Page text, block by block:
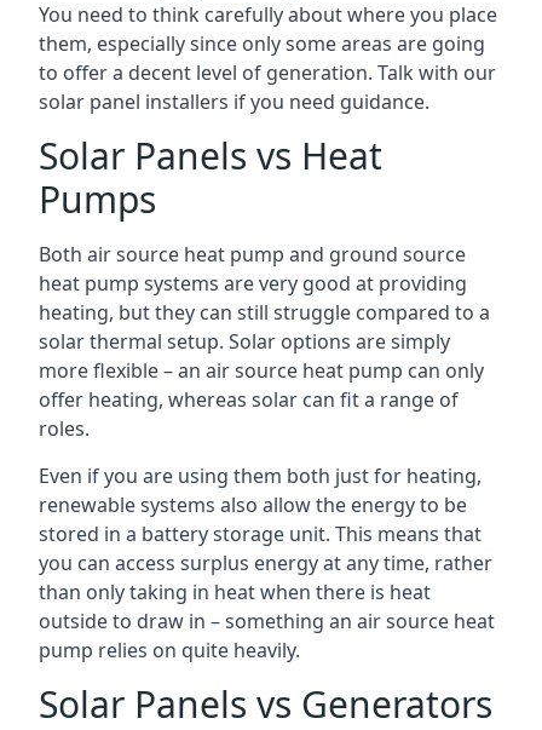
You need to think carefully about where you place
them, especially since only some areas are going
to offer a decent level of generation. Talk with our
solar panel installers if you need guidance.
Solar Panels vs Heat
Pumps
Both air source heat pump and ground source
heat pump systems are very good at providing
heating, but they can still struggle compared to a
solar thermal setup. Solar options are simply
more flexible – an air source heat pump can only
offer heating, whereas solar can fit a range of
roles.
Even if you are using them both just for heating,
renewable systems also allow the energy to be
stored in a battery storage unit. This means that
you can access surplus energy at any time, rather
than only taking in heat when there is heat
outside to draw in – something an air source heat
pump relies on quite heavily.
Solar Panels vs Generators